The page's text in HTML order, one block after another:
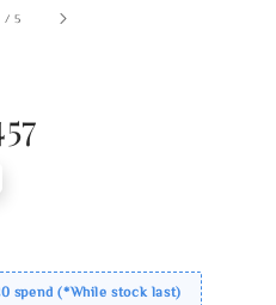
/5
spend (*While stock last)